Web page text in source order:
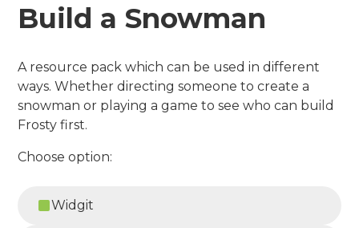
Build a Snowman
A resource pack which can be used in different
ways. Whether directing someone to create a
snowman or playing a game to see who can build
Frosty first.
Choose option:
Widgit